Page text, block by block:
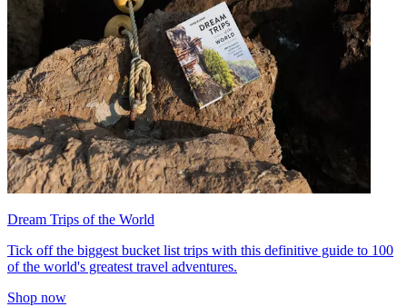
Dream Trips of the World
Tick off the biggest bucket list trips with this definitive guide to 100
of the world's greatest travel adventures.
Shop now